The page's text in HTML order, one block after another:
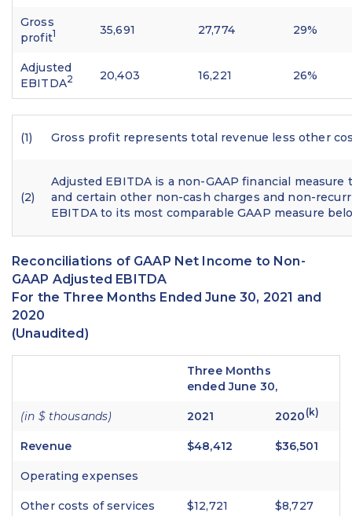
Gross
profit1 35,691 27,774 29%
Adjusted
EBITDA2 20,403 16,221 26%
(1) Gross profit represents total revenue less other
(2)
Adjusted EBITDA is a non-GAAP financial
and certain other non-cash charges and non-
EBITDA to its most comparable GAAP measure
Reconciliations of GAAP Net Income to Non-
GAAP Adjusted EBITDA
For the Three Months Ended June 30, 2021 and
2020
(Unaudited)
Three Months
ended June 30,
(in $ thousands) 2021 2020 (k)
Revenue $48,412 $36,501
Operating expenses
Other costs of services $12,721 $8,727